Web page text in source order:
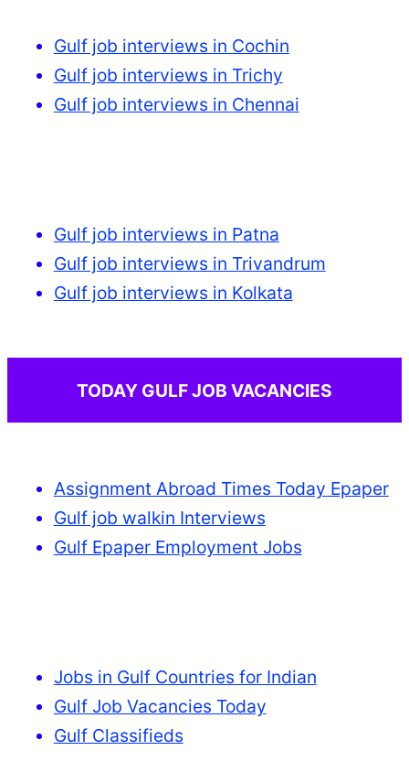
Gulf job interviews in Cochin
Gulf job interviews in Trichy
Gulf job interviews in Chennai
Gulf job interviews in Patna
Gulf job interviews in Trivandrum
Gulf job interviews in Kolkata
TODAY GULF JOB VACANCIES
Assignment Abroad Times Today Epaper
Gulf job walkin Interviews
Gulf Epaper Employment Jobs
Jobs in Gulf Countries for Indian
Gulf Job Vacancies Today
Gulf Classifieds